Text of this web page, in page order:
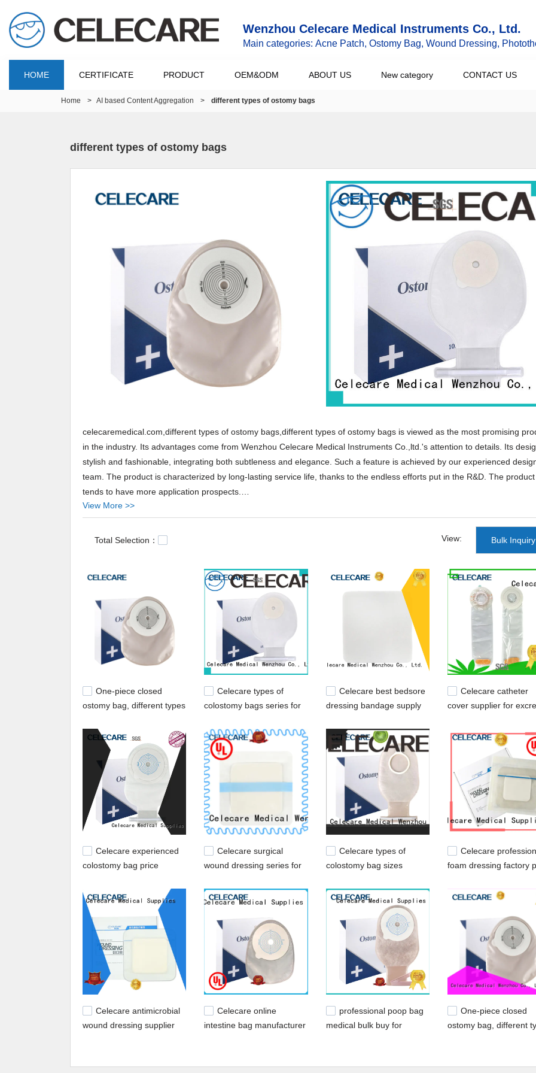
Wenzhou Celecare Medical Instruments Co., Ltd.
Main categories: Acne Patch, Ostomy Bag, Wound Dressing,
HOME CERTIFICATE PRODUCT OEM&ODM ABOUT US New category CONTACT US
Home > AI based Content Aggregation > different types of ostomy bags
different types of ostomy bags
celecaremedical.com,different types of ostomy bags,different types of ostomy bags is viewed as the most promising
in the industry. Its advantages come from Wenzhou Celecare Medical Instruments Co.,ltd.'s attention to details. Its
stylish and fashionable, integrating both subtleness and elegance. Such a feature is achieved by our experienced
team. The product is characterized by long-lasting service life, thanks to the endless efforts put in the R&D. The product
tends to have more application prospects.
Celecare provides different types of ostomy bags products that are selling well in United States,
Arabic,Turkey,Japan,German,Portuguese,polish,Korean,Spanish,India,French,Italian,Russian,etc.
Celecare,Our company main produces reduce acne scars,acne plasters,acne dressing.
View More >>
Total Selection： View: Bulk Inquiry
One-piece closed
ostomy bag, different types
Celecare - C003
Celecare types of
colostomy bags series for
Celecare best bedsore
dressing bandage supply
Celecare catheter
cover supplier for
Celecare experienced
colostomy bag price
Celecare surgical
wound dressing series for
Celecare types of
colostomy bag sizes
with ileostomy
Celecare
foam dressing factory
Celecare antimicrobial
wound dressing supplier
Celecare online
intestine bag manufacturer
professional poop bag
medical bulk buy for
One-piece closed
ostomy bag, different